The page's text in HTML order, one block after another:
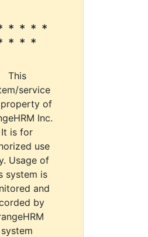
* * * *
* * *
This
service
of
Inc.
It is for
use
Usage of
system is
and
by
system